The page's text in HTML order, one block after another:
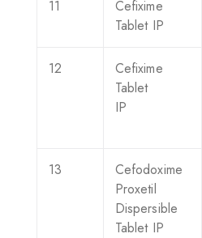
11
Cefixime
Tablet IP
12
Cefixime
Tablet
IP
13
Cefodoxime
Proxetil
Dispersible
Tablet IP